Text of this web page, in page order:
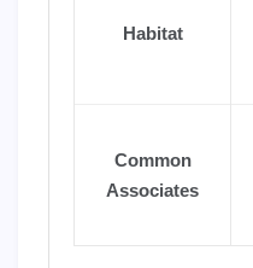
Habitat
Common
Associates